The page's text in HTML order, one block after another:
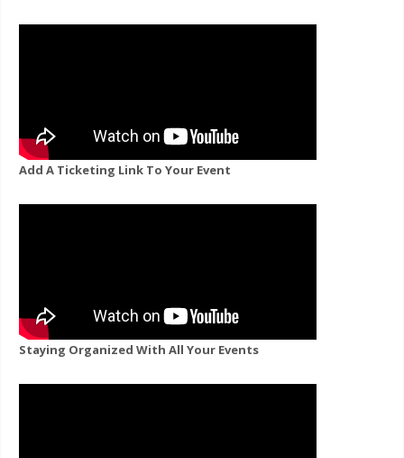
Add A Ticketing Link To Your Event
Staying Organized With All Your Events